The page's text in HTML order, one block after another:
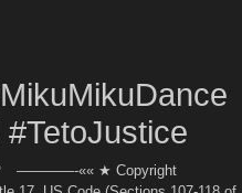
#TetoJustice
«« ★ Copyright